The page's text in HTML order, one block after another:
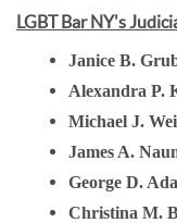
LGBT Bar NY's
Janice B.
Alexandra P.
Michael J.
James A.
George D.
Christina M.